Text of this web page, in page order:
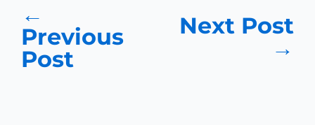
←
Previous
Post
Next Post
→